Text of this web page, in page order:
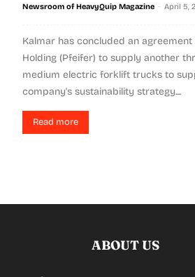
Newsroom of HeavyQuip Magazine - April 5,
Kalmar has concluded an
Holding (Pfeifer) to supply another
medium electric forklift trucks to
company's sustainability strategy....
Read more
ABOUT US